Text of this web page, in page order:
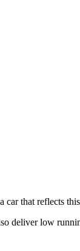
car that reflects
deliver low